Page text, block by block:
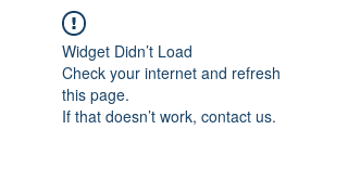
Widget Didn’t Load
Check your internet and refresh
this page.
If that doesn’t work, contact us.